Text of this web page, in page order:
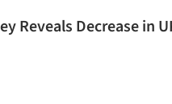
Reveals Decrease in